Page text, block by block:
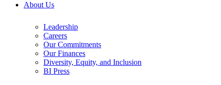
About Us
Leadership
Careers
Our Commitments
Our Finances
Diversity, Equity, and Inclusion
BI Press